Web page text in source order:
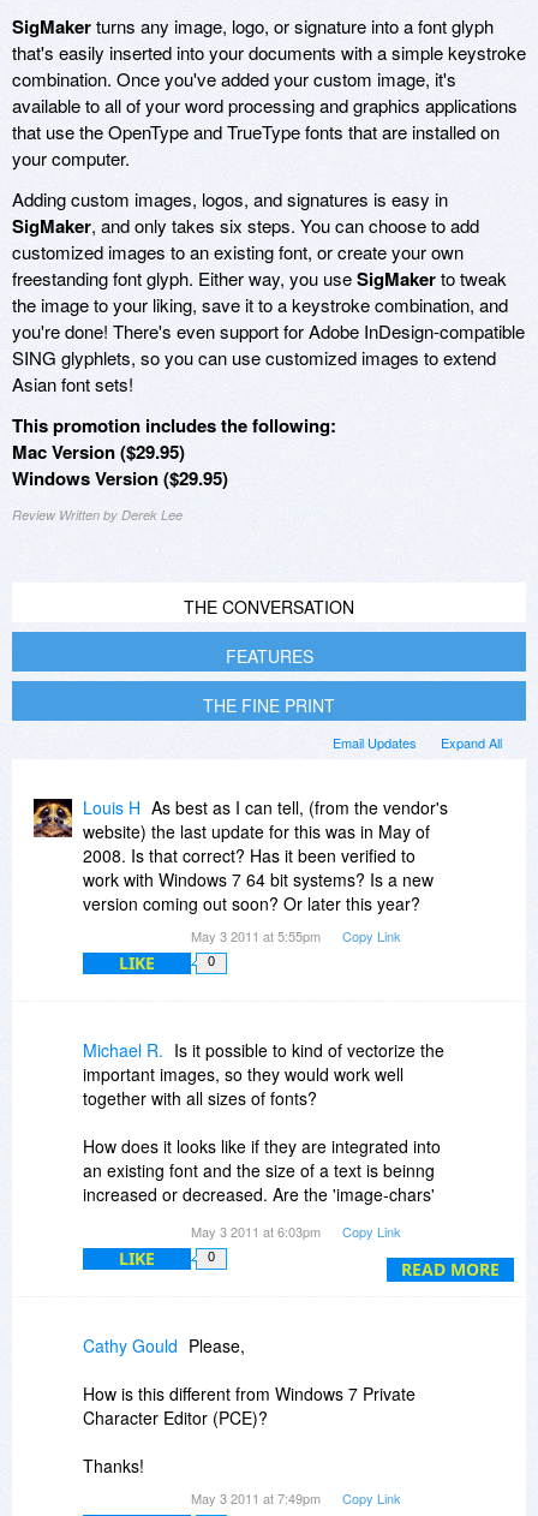
SigMakerturns any image, logo, or signature into a font glyph
that's easily inserted into your documents with a simple keystroke
combination. Once you've added your custom image, it's
available to all of your word processing and graphics applications
that use the OpenType and TrueType fonts that are installed on
your computer.
Adding custom images, logos, and signatures is easy in
SigMaker, and only takes six steps. You can choose to add
customized images to an existing font, or create your own
freestanding font glyph. Either way, you useSigMakerto tweak
the image to your liking, save it to a keystroke combination, and
you're done! There's even support for Adobe InDesign-compatible
SING glyphlets, so you can use customized images to extend
Asian font sets!
This promotion includes the following:
Mac Version ($29.95)
Windows Version ($29.95)
Review Written by Derek Lee
THE CONVERSATION
FEATURES
THE FINE PRINT
Expand All
Email Updates
Louis H As best as I can tell, (from the vendor's
website) the last update for this was in May of
2008. Is that correct? Has it been verified to
work with Windows 7 64 bit systems? Is a new
version coming out soon? Or later this year?
May 3 2011 at 5:55pm Copy Link
LIKE 0
READ MORE
Michael R. Is it possible to kind of vectorize the
important images, so they would work well
together with all sizes of fonts?
How does it looks like if they are integrated into
an existing font and the size of a text is beinng
increased or decreased. Are the 'image-chars'
May 3 2011 at 6:03pm Copy Link
LIKE 0
Cathy Gould Please,
How is this different from Windows 7 Private
Character Editor (PCE)?
Thanks!
May 3 2011 at 7:49pm Copy Link